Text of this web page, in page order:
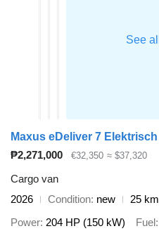
₱2,271,000 €32,350 ≈ $37,320
Cargo van
2026
Condition new
25 km
Power 204 HP (150 kW) Fuel